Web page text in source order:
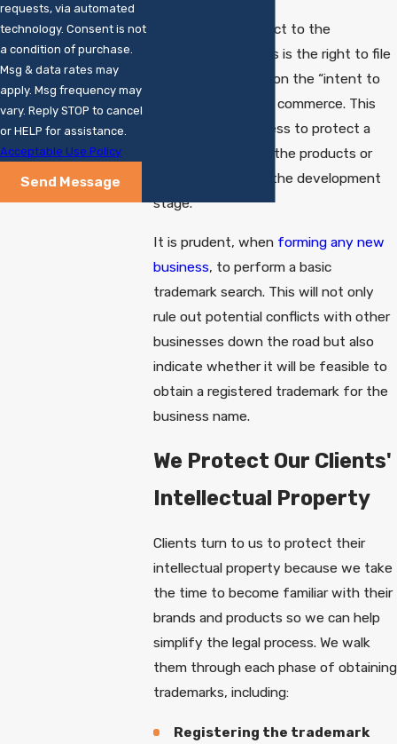
An important adjunct to the
registration process is the right to file
applications based on the “intent to
use” a trademark in commerce. This
can enable a business to protect a
name or logo while the products or
services are still in the development
stage.
It is prudent, when forming any new
business, to perform a basic
trademark search. This will not only
rule out potential conflicts with other
businesses down the road but also
indicate whether it will be feasible to
obtain a registered trademark for the
business name.
We Protect Our Clients'
Intellectual Property
Clients turn to us to protect their
intellectual property because we take
the time to become familiar with their
brands and products so we can help
simplify the legal process. We walk
them through each phase of obtaining
trademarks, including:
Registering the trademark
requests, via automated
technology. Consent is not
a condition of purchase.
Msg & data rates may
apply. Msg frequency may
vary. Reply STOP to cancel
or HELP for assistance.
Acceptable Use Policy
Send Message